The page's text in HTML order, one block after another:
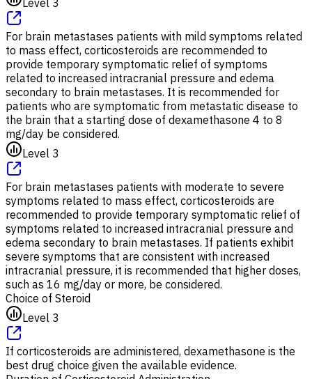
For brain metastases patients with mild symptoms related
to mass effect, corticosteroids are recommended to
provide temporary symptomatic relief of symptoms
related to increased intracranial pressure and edema
secondary to brain metastases. It is recommended for
patients who are symptomatic from metastatic disease to
the brain that a starting dose of dexamethasone 4 to 8
mg/day be considered.
Level 3
For brain metastases patients with moderate to severe
symptoms related to mass effect, corticosteroids are
recommended to provide temporary symptomatic relief of
symptoms related to increased intracranial pressure and
edema secondary to brain metastases. If patients exhibit
severe symptoms that are consistent with increased
intracranial pressure, it is recommended that higher doses,
such as 16 mg/day or more, be considered.
Choice of Steroid
Level 3
If corticosteroids are administered, dexamethasone is the
best drug choice given the available evidence.